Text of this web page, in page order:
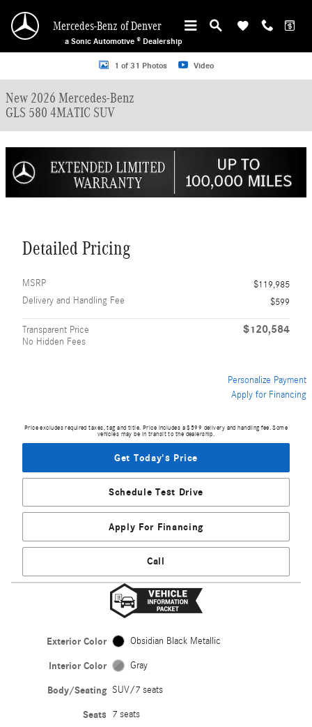
Mercedes-Benz of Denver
a Sonic Automotive ® Dealership
New 2026 Mercedes-Benz GLS 580 4MATIC SUV Photo 1 of 31
1 of 31 Photos Video
New 2026 Mercedes-Benz
GLS 580 4MATIC SUV
Detailed Pricing
MSRP
$119,985
Delivery and Handling Fee
$599
Transparent Price
No Hidden Fees
$120,584
Personalize Payment
Apply for Financing
Price excludes required taxes, tag and title. Price includes a $599 delivery and handling fee. Some
vehicles may be in transit to the dealership.
Get Today's Price
Schedule Test Drive
Apply For Financing
Call
Exterior Color Obsidian Black Metallic
Interior Color Gray
Body/Seating SUV/7 seats
Seats 7 seats